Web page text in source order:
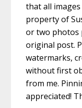
that all
property of
or two photos
original post.
watermarks,
without first
from me.
appreciated!